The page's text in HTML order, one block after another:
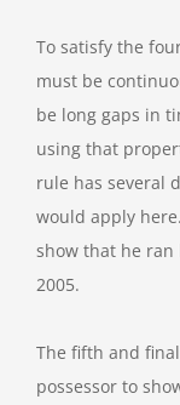
To satisfy the
must be
be long gaps in
using that
rule has several
would apply
show that he ran
2005.
The fifth and
possessor to